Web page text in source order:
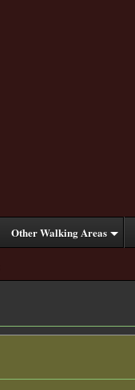
Other Walking Areas